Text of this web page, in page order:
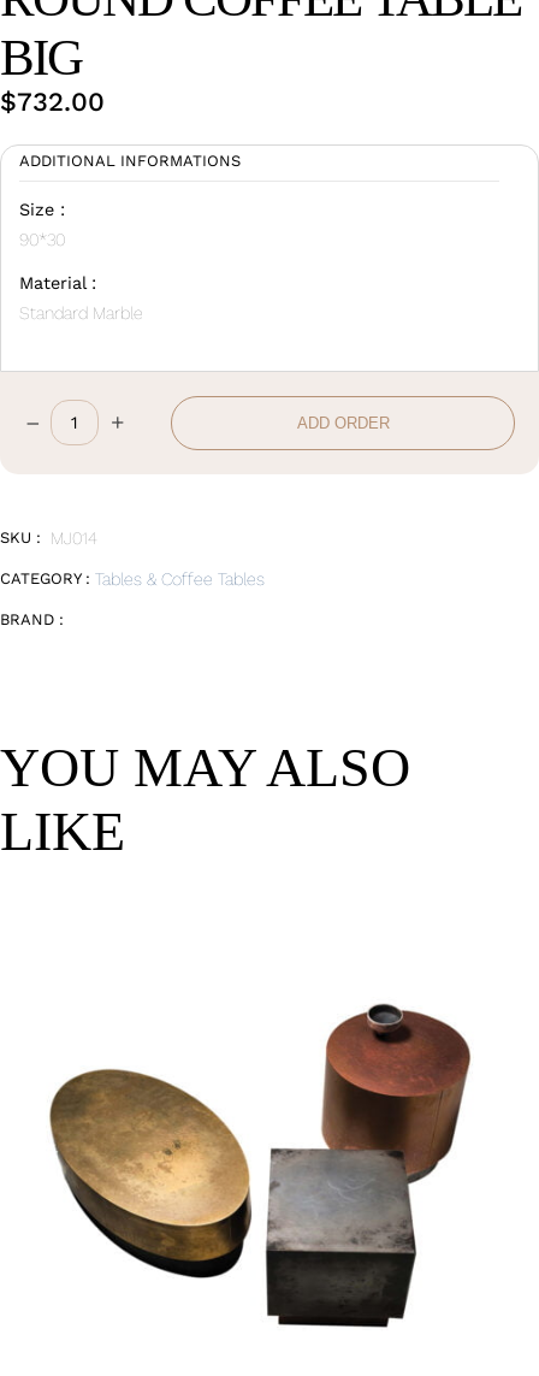
BIG
$732.00
ADDITIONAL INFORMATIONS
Size :
90*30
Material :
Standard Marble
Round
Coffee
– + ADD ORDER
SKU : MJ014
CATEGORY : Tables & Coffee Tables
BRAND :
YOU MAY ALSO
LIKE